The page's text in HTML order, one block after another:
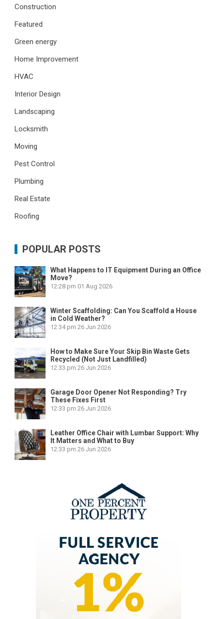
Construction
Featured
Green energy
Home Improvement
HVAC
Interior Design
Landscaping
Locksmith
Moving
Pest Control
Plumbing
Real Estate
Roofing
POPULAR POSTS
What Happens to IT Equipment During an Office
Move?
12:28 pm 01 Aug 2026
Winter Scaffolding: Can You Scaffold a House
in Cold Weather?
12:34 pm 26 Jun 2026
How to Make Sure Your Skip Bin Waste Gets
Recycled (Not Just Landfilled)
12:33 pm 26 Jun 2026
Garage Door Opener Not Responding? Try
These Fixes First
12:33 pm 26 Jun 2026
Leather Office Chair with Lumbar Support: Why
It Matters and What to Buy
12:33 pm 26 Jun 2026